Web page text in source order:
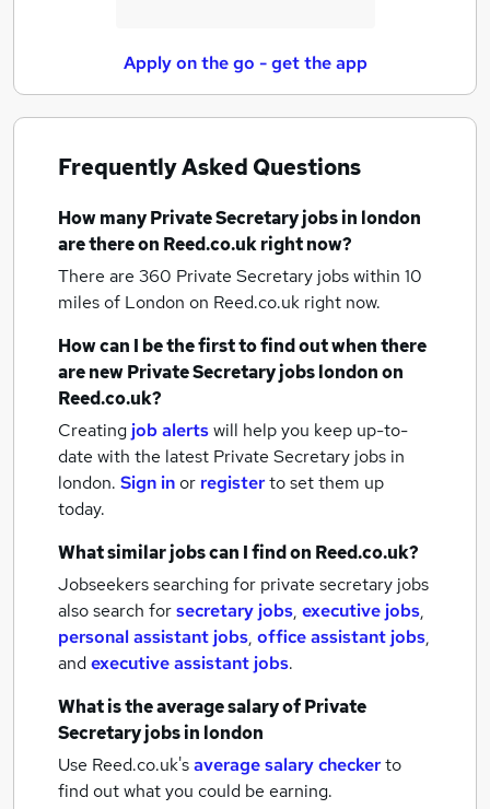
Apply on the go - get the app
Frequently Asked Questions
How manyPrivate Secretary jobsin london
are there on Reed.co.uk right now?
There are 360 Private Secretary jobs within 10
miles of London on Reed.co.uk right now.
How can I be the first to find out when there
are newPrivate Secretary jobslondonon
Reed.co.uk?
Creating job alertswill help you keep up-to-
date with the latest Private Secretary jobs in
london. Sign inor registerto set them up
today.
What similar jobs can I find on Reed.co.uk?
Jobseekers searching for private secretary jobs
also search forsecretary jobs, executive jobs,
personal assistant jobs, office assistant jobs,
andexecutive assistant jobs.
What is the average salary ofPrivate
Secretary jobsin london
Use Reed.co.uk'saverage salary checkerto
find out what you could be earning.